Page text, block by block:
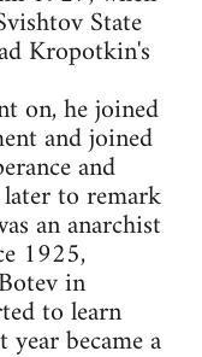
State
Kropotkin's
on, he joined
and joined
and
to remark
an anarchist
1925,
in
to learn
became a